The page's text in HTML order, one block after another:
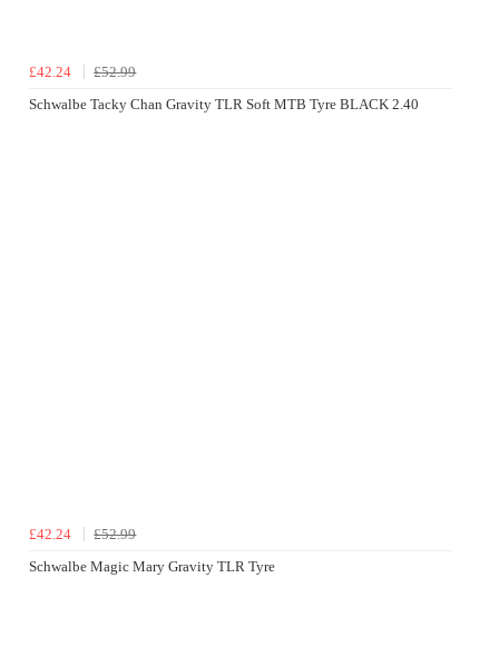
£42.24
£52.99
Schwalbe Tacky Chan Gravity TLR Soft MTB Tyre BLACK 2.40
£42.24
£52.99
Schwalbe Magic Mary Gravity TLR Tyre